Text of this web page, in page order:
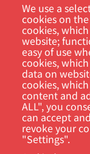
Customer
Search
We use a
cookies on
cookies,
website;
easy of use
cookies,
data on
cookies,
content and
ALL", you
can accept
revoke your
"Settings".